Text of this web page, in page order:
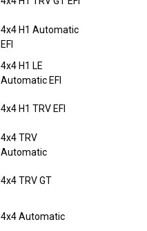
4x4 H1 Automatic
EFI
4x4 H1 LE
Automatic EFI
4x4 H1 TRV EFI
4x4 TRV
Automatic
4x4 TRV GT
4x4 Automatic